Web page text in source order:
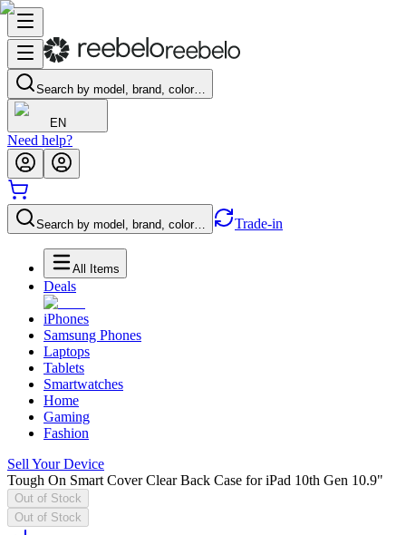
Search by model, brand, color…
EN
Need help?
Search by model, brand, color… Trade-in
All Items
Deals
iPhones
Samsung Phones
Laptops
Tablets
Smartwatches
Home
Gaming
Fashion
Sell Your Device
Tough On Smart Cover Clear Back Case for iPad 10th Gen 10.9"
Out of Stock
Out of Stock